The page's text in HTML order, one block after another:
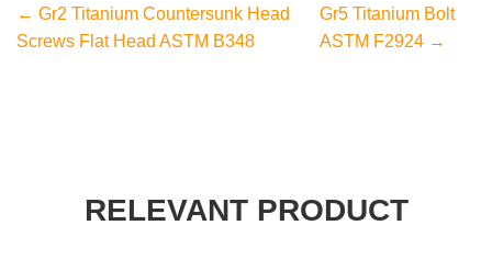
← Gr2 Titanium Countersunk Head
Screws Flat Head ASTM B348
Gr5 Titanium Bolt
ASTM F2924 →
RELEVANT PRODUCT